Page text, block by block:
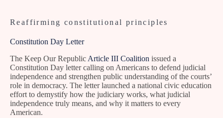
Reaffirming constitutional principles
Constitution Day Letter
The Keep Our Republic Article III Coalition issued a
Constitution Day letter calling on Americans to defend judicial
independence and strengthen public understanding of the courts’
role in democracy. The letter launched a national civic education
effort to demystify how the judiciary works, what judicial
independence truly means, and why it matters to every
American.